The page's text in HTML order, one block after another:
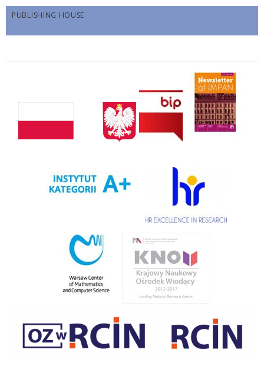
PUBLISHING HOUSE